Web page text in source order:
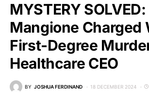
MYSTERY
Mangione Charged
First-Degree
Healthcare CEO
BY JOSHUA FERDINAND 18 DECEMBER 2024